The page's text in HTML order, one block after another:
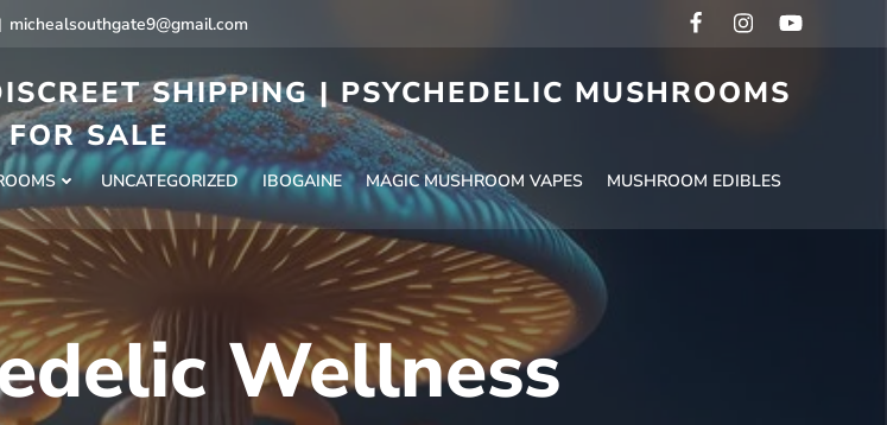
michealsouthgate9@gmail.com
SHIPPING | PSYCHEDELIC MUSHROOMS
FOR SALE
UNCATEGORIZED IBOGAINE MAGIC MUSHROOM VAPES MUSHROOM EDIBLES
Wellness